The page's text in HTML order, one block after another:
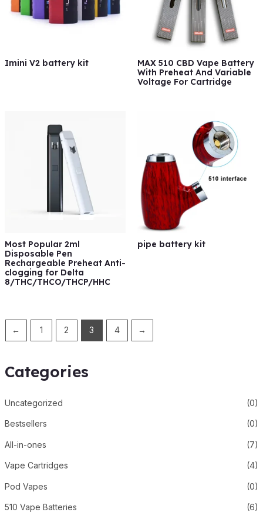
Categories
Uncategorized (0)
Bestsellers (0)
All-in-ones (7)
Vape Cartridges (4)
Pod Vapes (0)
510 Vape Batteries (6)
Imini V2 battery kit
MAX 510 CBD Vape Battery
With Preheat And Variable
Voltage For Cartridge
Most Popular 2ml
Disposable Pen
Rechargeable Preheat Anti-
clogging for Delta
8/THC/THCO/THCP/HHC
pipe battery kit
← 1 2 3 4 →